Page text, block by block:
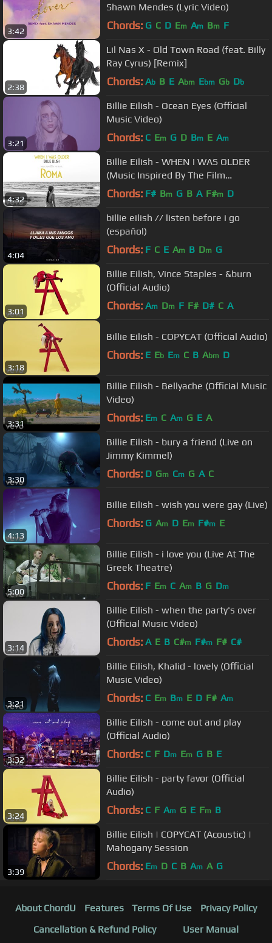
3:42
Shawn Mendes (Lyric Video)
Chords: G C D Em Am Bm F
2:38
Lil Nas X - Old Town Road (feat. Billy
Ray Cyrus) [Remix]
Chords: Ab B E Abm Ebm Gb Db
3:21
Billie Eilish - Ocean Eyes (Official
Music Video)
Chords: C Em G D Bm E Am
4:32
Billie Eilish - WHEN I WAS OLDER
(Music Inspired By The Film
ROMA/Audio)
Chords: F# Bm G B A F#m D
4:04
billie eilish // listen before i go
(español)
Chords: F C E Am B Dm G
3:01
Billie Eilish, Vince Staples - &burn
(Official Audio)
Chords: Am Dm F F# D# C A
3:18
Billie Eilish - COPYCAT (Official Audio)
Chords: E Eb Em C B Abm D
3:31
Billie Eilish - Bellyache (Official Music
Video)
Chords: Em C Am G E A
3:30
Billie Eilish - bury a friend (Live on
Jimmy Kimmel)
Chords: D Gm Cm G A C
4:13
Billie Eilish - wish you were gay (Live)
Chords: G Am D Em F#m E
5:00
Billie Eilish - i love you (Live At The
Greek Theatre)
Chords: F Em C Am B G Dm
3:14
Billie Eilish - when the party's over
(Official Music Video)
Chords: A E B C#m F#m F# C#
3:21
Billie Eilish, Khalid - lovely (Official
Music Video)
Chords: C Em Bm E D F# Am
3:32
Billie Eilish - come out and play
(Official Audio)
Chords: C F Dm Em G B E
3:24
Billie Eilish - party favor (Official
Audio)
Chords: C F Am G E Fm B
3:39
Billie Eilish | COPYCAT (Acoustic) |
Mahogany Session
Chords: Em D C B Am A G
About ChordU Features Terms Of Use
Privacy Policy
Cancellation & Refund Policy
User Manual